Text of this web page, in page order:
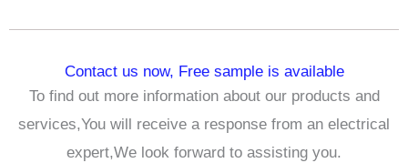
Contact us now, Free sample is available
To find out more information about our products and
services,You will receive a response from an electrical
expert,We look forward to assisting you.